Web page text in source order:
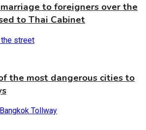
to foreigners over the
to Thai Cabinet
the most dangerous cities to